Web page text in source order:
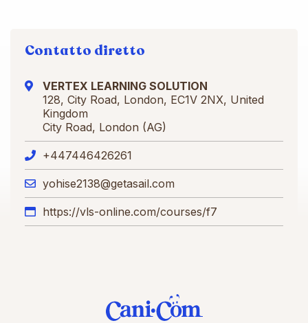
Contatto diretto
VERTEX LEARNING SOLUTION
128, City Road, London, EC1V 2NX, United
Kingdom
City Road, London (AG)
+447446426261
yohise2138@getasail.com
https://vls-online.com/courses/f7